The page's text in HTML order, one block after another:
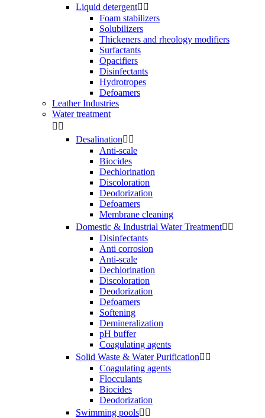
Liquid detergent 
Foam stabilizers
Solubilizers
Thickeners and rheology modifiers
Surfactants
Opacifiers
Disinfectants
Hydrotropes
Defoamers
Leather Industries
Water treatment
 
Desalination 
Anti-scale
Biocides
Dechlorination
Discoloration
Deodorization
Defoamers
Membrane cleaning
Domestic & Industrial Water Treatment 
Disinfectants
Anti corrosion
Anti-scale
Dechlorination
Discoloration
Deodorization
Defoamers
Softening
Demineralization
pH buffer
Coagulating agents
Solid Waste & Water Purification 
Coagulating agents
Flocculants
Biocides
Deodorization
Swimming pools 